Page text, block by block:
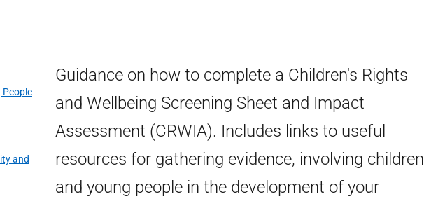
People
and
Guidance on how to complete a Children's Rights
and Wellbeing Screening Sheet and Impact
Assessment (CRWIA). Includes links to useful
resources for gathering evidence, involving children
and young people in the development of your